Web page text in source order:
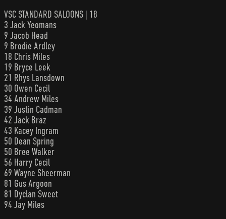
VSC STANDARD SALOONS | 18
3 Jack Yeomans
9 Jacob Head
9 Brodie Ardley
18 Chris Miles
19 Bryce Leek
21 Rhys Lansdown
30 Owen Cecil
34 Andrew Miles
39 Justin Cadman
42 Jack Braz
43 Kacey Ingram
50 Dean Spring
50 Bree Walker
56 Harry Cecil
69 Wayne Sheerman
81 Gus Argoon
81 Dyclan Sweet
94 Jay Miles